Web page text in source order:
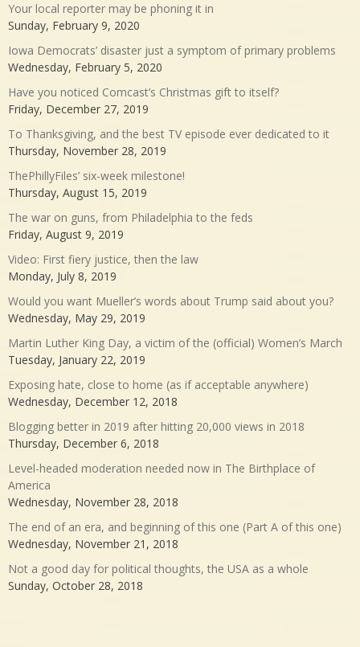
Your local reporter may be phoning it in
Sunday, February 9, 2020
Iowa Democrats’ disaster just a symptom of primary problems
Wednesday, February 5, 2020
Have you noticed Comcast’s Christmas gift to itself?
Friday, December 27, 2019
To Thanksgiving, and the best TV episode ever dedicated to it
Thursday, November 28, 2019
ThePhillyFiles’ six-week milestone!
Thursday, August 15, 2019
The war on guns, from Philadelphia to the feds
Friday, August 9, 2019
Video: First fiery justice, then the law
Monday, July 8, 2019
Would you want Mueller’s words about Trump said about you?
Wednesday, May 29, 2019
Martin Luther King Day, a victim of the (official) Women’s March
Tuesday, January 22, 2019
Exposing hate, close to home (as if acceptable anywhere)
Wednesday, December 12, 2018
Blogging better in 2019 after hitting 20,000 views in 2018
Thursday, December 6, 2018
Level-headed moderation needed now in The Birthplace of
America
Wednesday, November 28, 2018
The end of an era, and beginning of this one (Part A of this one)
Wednesday, November 21, 2018
Not a good day for political thoughts, the USA as a whole
Sunday, October 28, 2018